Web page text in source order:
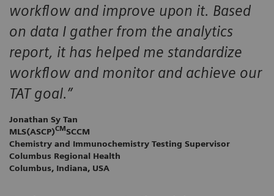
workflow and improve upon it. Based
on data I gather from the analytics
report, it has helped me standardize
workflow and monitor and achieve our
TAT goal.”
Jonathan Sy Tan
MLS(ASCP)CMSCCM
Chemistry and Immunochemistry Testing Supervisor
Columbus Regional Health
Columbus, Indiana, USA